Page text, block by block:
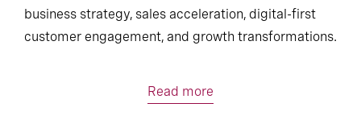
business strategy, sales acceleration, digital-first
customer engagement, and growth transformations.
Read more